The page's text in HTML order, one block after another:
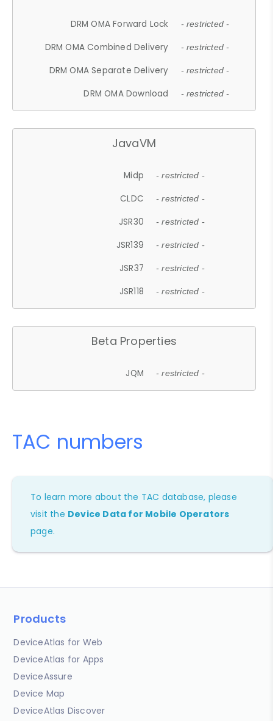
DRM OMA Forward Lock - restricted -
DRM OMA Combined Delivery - restricted -
DRM OMA Separate Delivery - restricted -
DRM OMA Download - restricted -
JavaVM
Midp - restricted -
CLDC - restricted -
JSR30 - restricted -
JSR139 - restricted -
JSR37 - restricted -
JSR118 - restricted -
Beta Properties
JQM - restricted -
TAC numbers
To learn more about the TAC database, please
visit the Device Data for Mobile Operators
page.
Products
DeviceAtlas for Web
DeviceAtlas for Apps
DeviceAssure
Device Map
DeviceAtlas Discover